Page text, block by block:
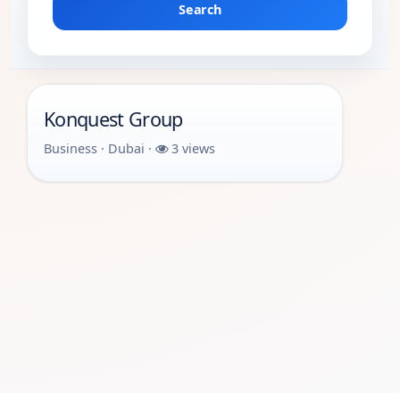
Search
Konquest Group
Business · Dubai · 3 views